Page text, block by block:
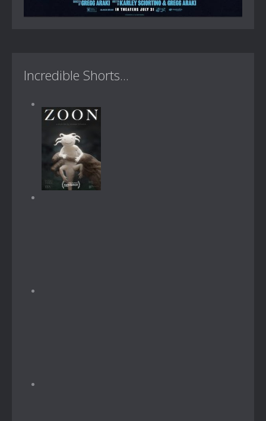
Incredible Shorts...